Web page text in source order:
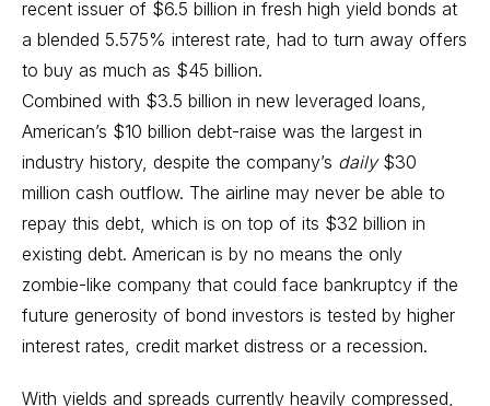
recent issuer of $6.5 billion in fresh high yield bonds at
a blended 5.575% interest rate, had to turn away offers
to buy as much as $45 billion.
Combined with $3.5 billion in new leveraged loans,
American’s $10 billion debt-raise was the largest in
industry history, despite the company’s daily$30
million cash outflow. The airline may never be able to
repay this debt, which is on top of its $32 billion in
existing debt. American is by no means the only
zombie-like company that could face bankruptcy if the
future generosity of bond investors is tested by higher
interest rates, credit market distress or a recession.
With yields and spreads currently heavily compressed,